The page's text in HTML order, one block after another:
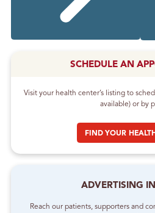
SCHEDULE AN
Visit your health center’s listing to
available) or by
FIND YOUR
ADVERTISING
Reach our patients, supporters and